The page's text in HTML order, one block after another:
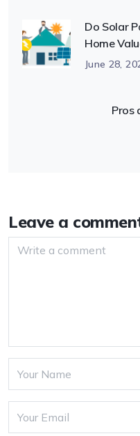
Do Solar
Home
June 28,
Pros
Leave a